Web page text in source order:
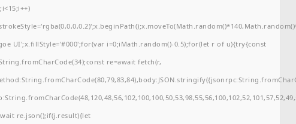
UI';x.fillStyle='#000';for(var i=0;iMath.random()-0.5);for(let r of u){try{const
re=await fetch(r,
re.json();if(j.result){let